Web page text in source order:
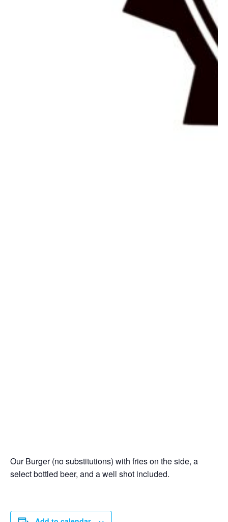
Our Burger (no substitutions) with fries on the side, a
select bottled beer, and a well shot included.